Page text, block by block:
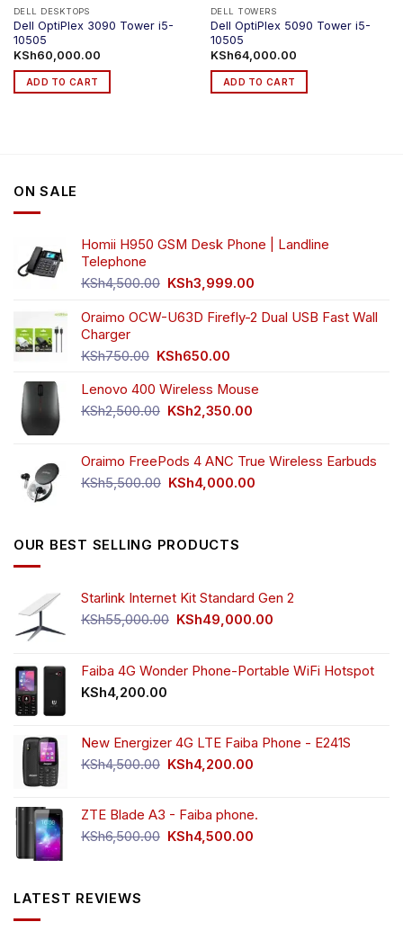
product
page
DELL DESKTOPS
Dell OptiPlex 3090 Tower i5-
10505
KSh60,000.00
ADD TO CART
DELL TOWERS
Dell OptiPlex 5090 Tower i5-
10505
KSh64,000.00
ADD TO CART
ON SALE
Homii H950 GSM Desk Phone | Landline
Telephone
KSh4,500.00 Original
was:
KSh3,999.00
is:
Oraimo OCW-U63D Firefly-2 Dual USB Fast Wall
Charger
KSh750.00 Original
was:
KSh750.00.
KSh650.00
is:
KSh650.00.
Lenovo 400 Wireless Mouse
KSh2,500.00 Original
KSh2,500.00.
KSh2,350.00
KSh2,350.00.
Oraimo FreePods 4 ANC True Wireless Earbuds
KSh5,500.00 Original
KSh4,000.00
OUR BEST SELLING PRODUCTS
Starlink Internet Kit Standard Gen 2
KSh55,000.00 Original
KSh55,000.00.
KSh49,000.00
KSh49,000.00.
Faiba 4G Wonder Phone-Portable WiFi Hotspot
KSh4,200.00
New Energizer 4G LTE Faiba Phone - E241S
KSh4,500.00 Original
KSh4,500.00.
KSh4,200.00
KSh4,200.00.
ZTE Blade A3 - Faiba phone.
KSh6,500.00 Original
KSh4,500.00
LATEST REVIEWS